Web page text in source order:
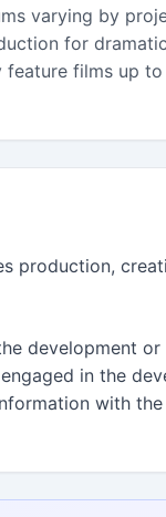
varying by
for
films up
production,
development
in the
with the